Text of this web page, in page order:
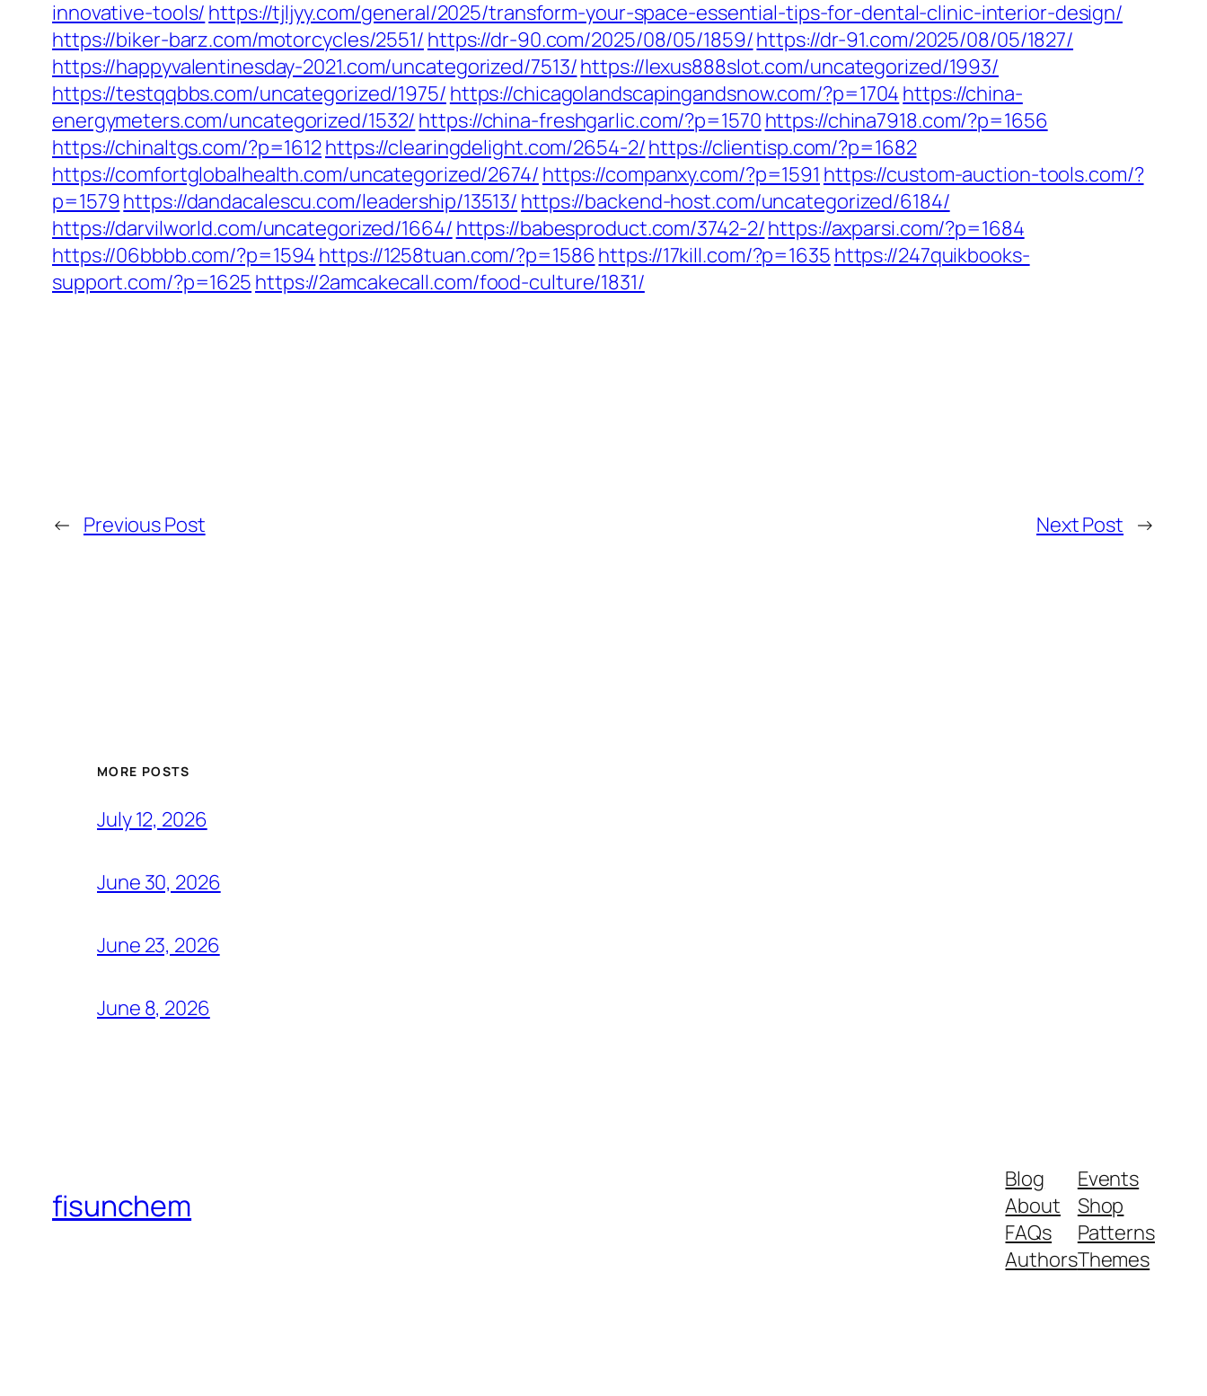
innovative-tools/ https://tjljyy.com/general/2025/transform-your-space-essential-tips-for-dental-clinic-interior-design/
https://biker-barz.com/motorcycles/2551/ https://dr-90.com/2025/08/05/1859/https://dr-91.com/2025/08/05/1827/
https://happyvalentinesday-2021.com/uncategorized/7513/https://lexus888slot.com/uncategorized/1993/
https://testqqbbs.com/uncategorized/1975/ https://chicagolandscapingandsnow.com/?p=1704 https://china-
energymeters.com/uncategorized/1532/ https://china-freshgarlic.com/?p=1570 https://china7918.com/?p=1656
https://chinaltgs.com/?p=1612https://clearingdelight.com/2654-2/https://clientisp.com/?p=1682
https://comfortglobalhealth.com/uncategorized/2674/ https://companxy.com/?p=1591 https://custom-auction-tools.com/?
p=1579https://dandacalescu.com/leadership/13513/ https://backend-host.com/uncategorized/6184/
https://darvilworld.com/uncategorized/1664/ https://babesproduct.com/3742-2/https://axparsi.com/?p=1684
https://06bbbb.com/?p=1594 https://1258tuan.com/?p=1586https://17kill.com/?p=1635 https://247quikbooks-
support.com/?p=1625 https://2amcakecall.com/food-culture/1831/
← Previous Post Next Post →
MORE POSTS
July 12, 2026
June 30, 2026
June 23, 2026
June 8, 2026
fisunchem
Blog
About
FAQs
Authors
Events
Shop
Patterns
Themes